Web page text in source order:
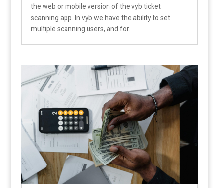
the web or mobile version of the vyb ticket
scanning app. In vyb we have the ability to set
multiple scanning users, and for...